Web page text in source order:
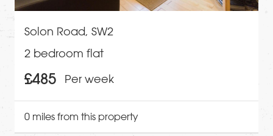
Solon Road, SW2
2 bedroom flat
£485 Per week
0 miles from this property